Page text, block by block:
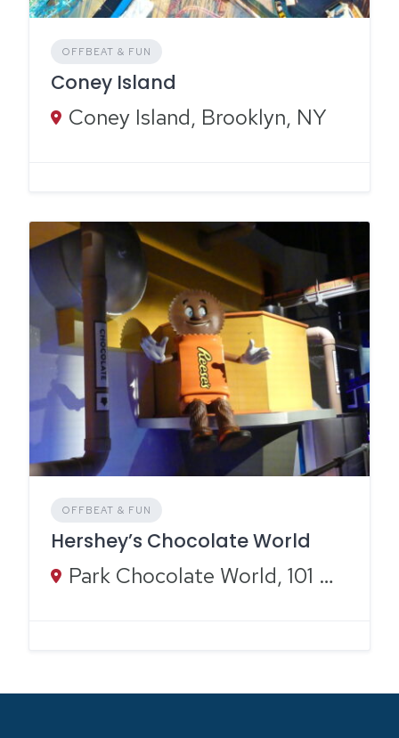
OFFBEAT & FUN
Coney Island
Coney Island, Brooklyn, NY
OFFBEAT & FUN
Hershey’s Chocolate World
Park Chocolate World, 101 Chocolate World Way, Hershey, PA 17033